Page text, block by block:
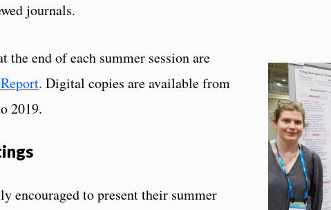
journals.
the end of each summer session are
. Digital copies are available from
2019.
encouraged to present their summer